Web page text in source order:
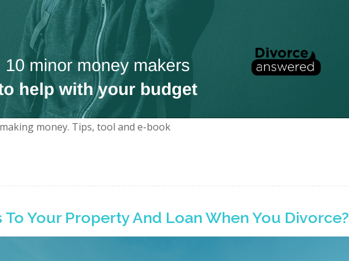
money. Tips, tool and e-book
Your Property And Loan When You Divorce?